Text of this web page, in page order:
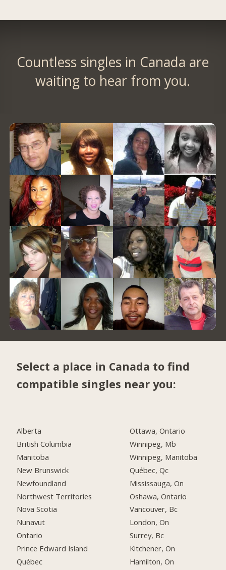
Countless singles in Canada are
waiting to hear from you.
Select a place in Canada to find
compatible singles near you:
Alberta
British Columbia
Manitoba
New Brunswick
Newfoundland
Northwest Territories
Nova Scotia
Nunavut
Ontario
Prince Edward Island
Québec
Ottawa, Ontario
Winnipeg, Mb
Winnipeg, Manitoba
Québec, Qc
Mississauga, On
Oshawa, Ontario
Vancouver, Bc
London, On
Surrey, Bc
Kitchener, On
Hamilton, On